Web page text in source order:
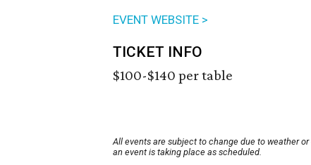
EVENT WEBSITE >
TICKET INFO
$100-$140 per table
All events are subject to change due to weather
an event is taking place as scheduled.